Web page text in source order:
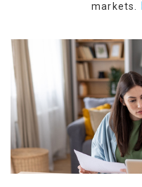
markets.